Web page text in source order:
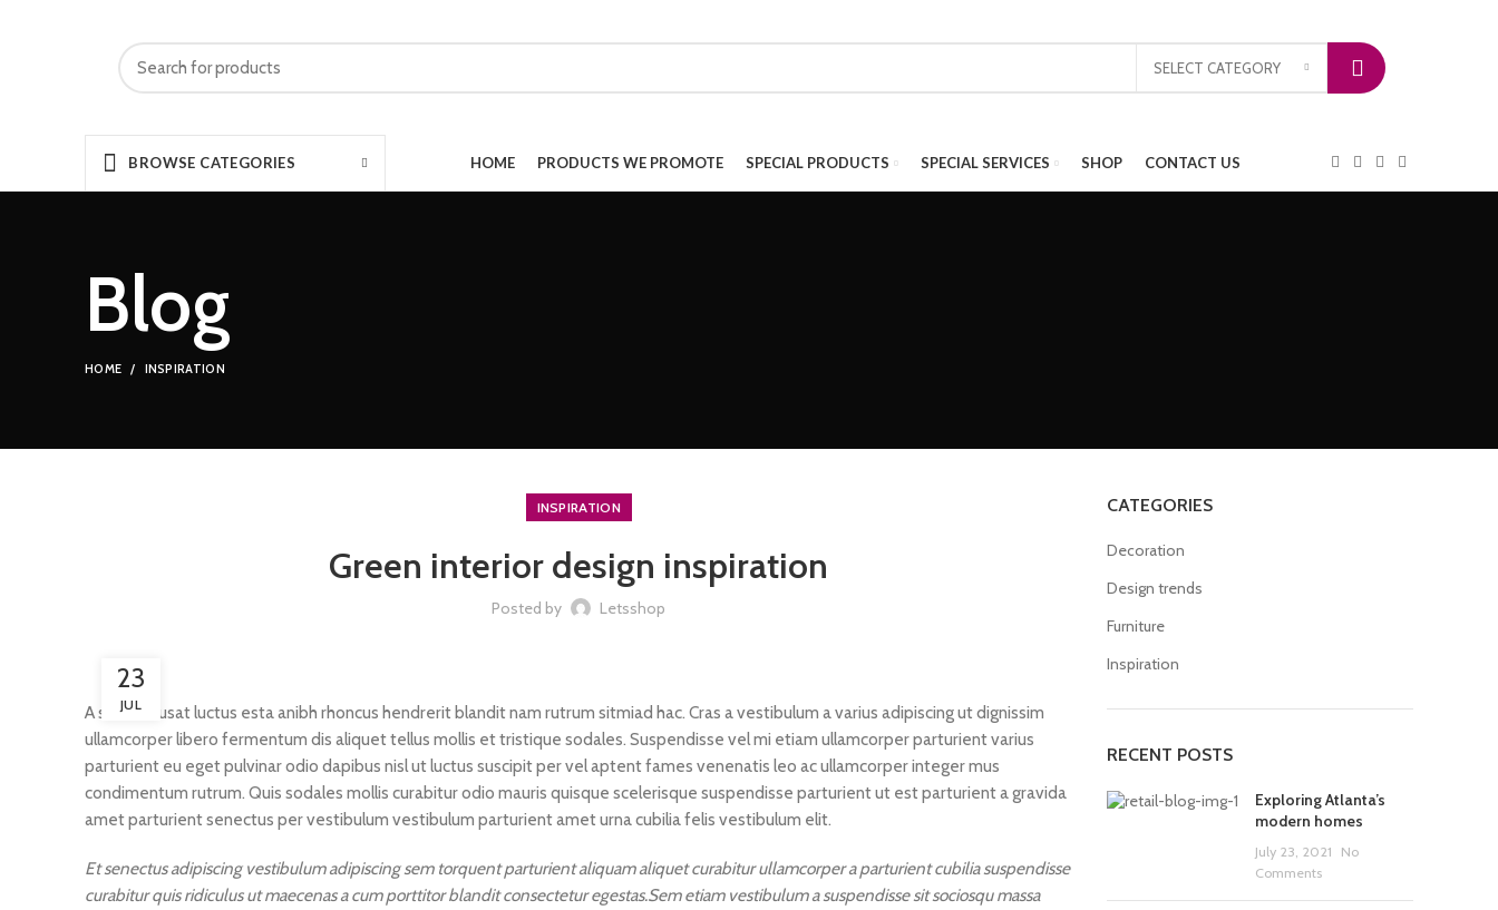
SELECT CATEGORY
BROWSE CATEGORIES HOME PRODUCTS WE PROMOTE SPECIAL PRODUCTS SPECIAL SERVICES SHOP CONTACT US
Blog
HOME INSPIRATION
INSPIRATION
Green interior design inspiration
Posted by Letsshop
23
JUL
A sed a risusat luctus esta anibh rhoncus hendrerit blandit nam rutrum sitmiad hac. Cras a vestibulum a varius adipiscing ut dignissim
ullamcorper libero fermentum dis aliquet tellus mollis et tristique sodales. Suspendisse vel mi etiam ullamcorper parturient varius
parturient eu eget pulvinar odio dapibus nisl ut luctus suscipit per vel aptent fames venenatis leo ac ullamcorper integer mus
condimentum rutrum. Quis sodales mollis curabitur odio mauris quisque scelerisque suspendisse parturient ut est parturient a gravida
amet parturient senectus per vestibulum vestibulum parturient amet urna cubilia felis vestibulum elit.
Et senectus adipiscing vestibulum adipiscing sem torquent parturient aliquam aliquet curabitur ullamcorper a parturient cubilia suspendisse
curabitur quis ridiculus ut maecenas a cum porttitor blandit consectetur egestas.Sem etiam vestibulum a suspendisse sit sociosqu massa
CATEGORIES
Decoration
Design trends
Furniture
Inspiration
RECENT POSTS
Exploring Atlanta’s
modern homes
July 23, 2021
No
Comments